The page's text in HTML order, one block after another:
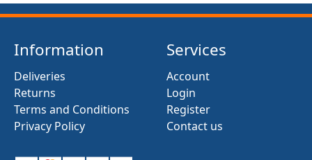
Information
Deliveries
Returns
Terms and Conditions
Privacy Policy
Services
Account
Login
Register
Contact us